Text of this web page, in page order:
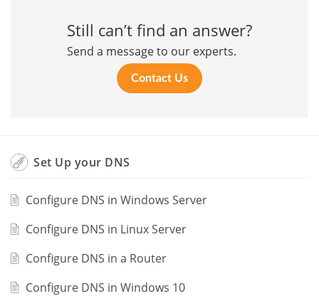
Still can’t find an answer?
Send a message to our experts.
Contact Us
Set Up your DNS
Configure DNS in Windows Server
Configure DNS in Linux Server
Configure DNS in a Router
Configure DNS in Windows 10